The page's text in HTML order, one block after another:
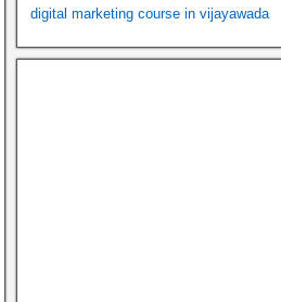
digital marketing course in vijayawada